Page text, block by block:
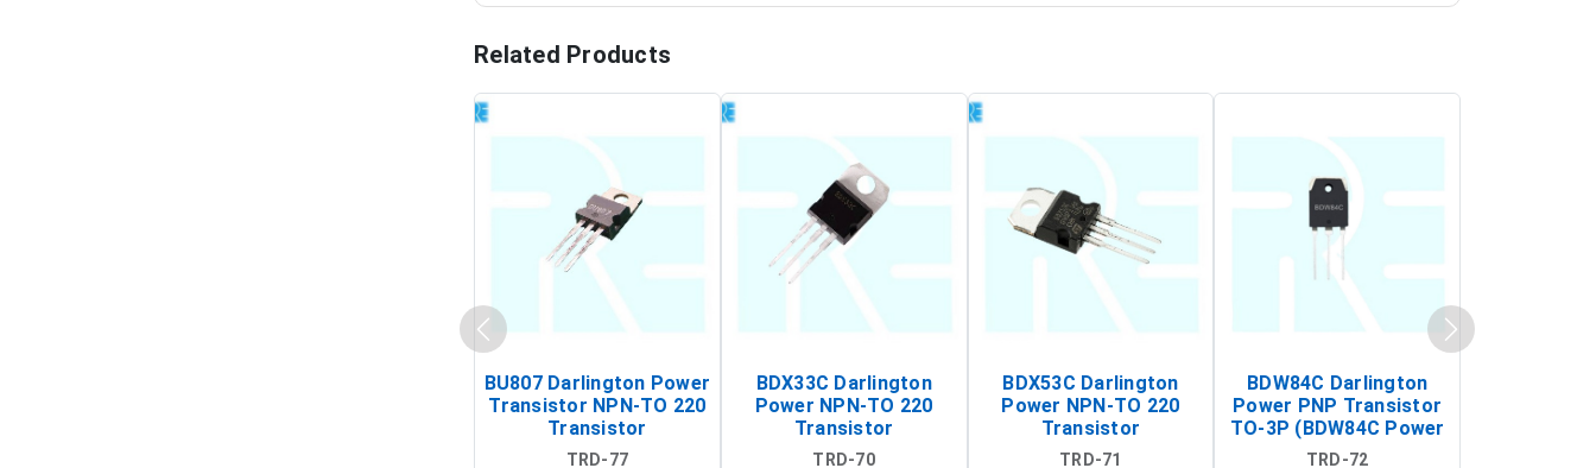
Related Products
BU807 Darlington Power
Transistor NPN-TO 220
Transistor
TRD-77
BDX33C Darlington
Power NPN-TO 220
Transistor
TRD-70
BDX53C Darlington
Power NPN-TO 220
Transistor
TRD-71
BDW84C Darlington
Power PNP Transistor
TO-3P (BDW84C Power
Transistor)
TRD-72